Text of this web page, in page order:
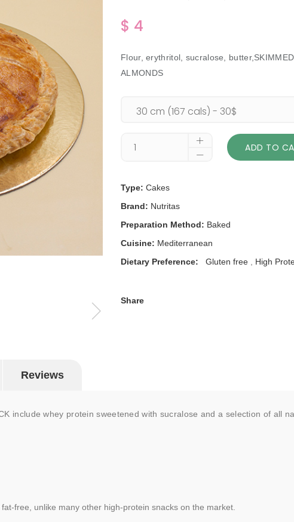
$ 4
Flour, erythritol, sucralose,
ALMONDS
ADD TO
Type: Cakes
Brand: Nutritas
Preparation Method: Baked
Cuisine: Mediterranean
Dietary Preference: Gluten free High
Share
Reviews
include whey protein sweetened with sucralose and a selection of all
free, unlike many other high-protein snacks on the market.